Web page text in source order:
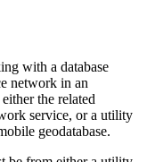
with a database
network in an
the related
service, or a utility
geodatabase.